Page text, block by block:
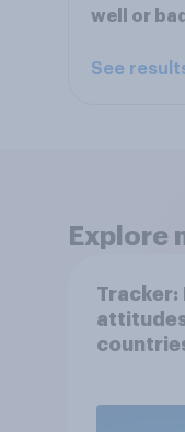
well or
See
Explore
Tracker: